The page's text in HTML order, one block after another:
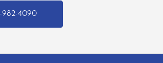
982-4090